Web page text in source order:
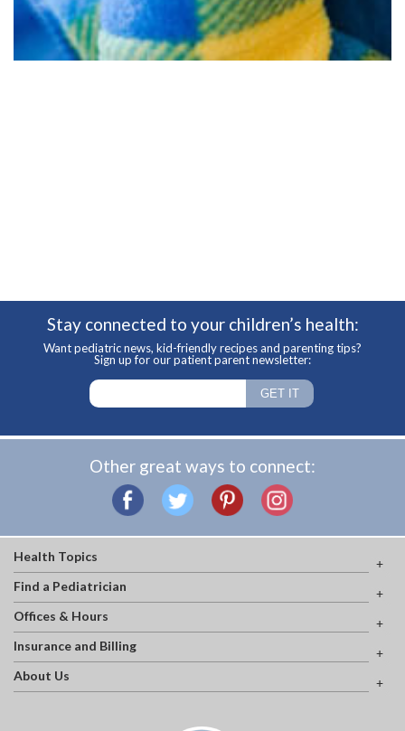
Stay connected to your children’s health:
Want pediatric news, kid-friendly recipes and parenting tips?
Sign up for our patient parent newsletter:
Other great ways to connect:
Health Topics
Find a Pediatrician
Offices & Hours
Insurance and Billing
About Us